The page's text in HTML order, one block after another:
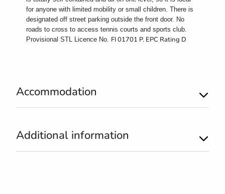
for anyone with limited mobility or small children. There is
designated off street parking outside the front door. No
roads to cross to access tennis courts and sports club.
Provisional STL Licence No. FI 01701 P. EPC Rating D
Accommodation
Additional information